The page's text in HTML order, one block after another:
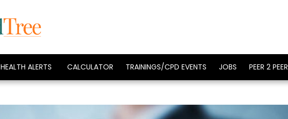
HEALTH ALERTS CALCULATOR TRAININGS/CPD EVENTS JOBS PEER 2 PEER